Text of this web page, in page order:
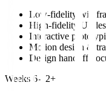
Low-fidelity
High-fidelity UI
Interactive
Motion design &
Design handoff
Weeks 6-12+